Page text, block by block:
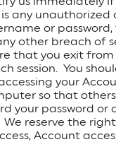
any unauthorized
or
other breach of
that you exit
session. You
your
so that
your password or
reserve the
Account